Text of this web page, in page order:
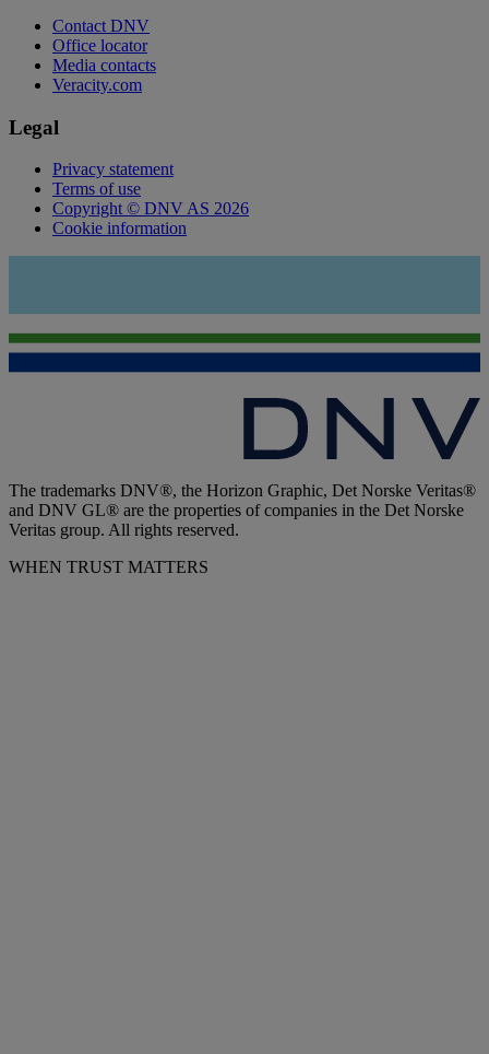
Contact DNV
Office locator
Media contacts
Veracity.com
Legal
Privacy statement
Terms of use
Copyright © DNV AS 2026
Cookie information
The trademarks DNV®, the Horizon Graphic, Det Norske Veritas®
and DNV GL® are the properties of companies in the Det Norske
Veritas group. All rights reserved.
WHEN TRUST MATTERS